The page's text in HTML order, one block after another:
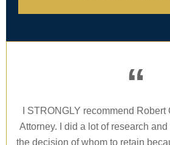
“
I STRONGLY recommend
Attorney. I did a lot of research
the decision of whom to retain